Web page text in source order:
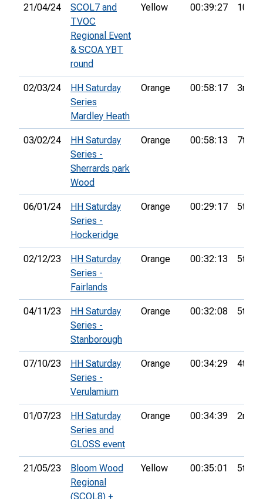
21/04/24
SCOL7 and
TVOC
Regional Event
& SCOA YBT
round
Yellow 00:39:27 10th
02/03/24
HH Saturday
Series
Mardley Heath
Orange 00:58:17 3rd
03/02/24
HH Saturday
Series -
Sherrards park
Wood
Orange 00:58:13 7th
06/01/24
HH Saturday
Series -
Hockeridge
Orange 00:29:17 5th
02/12/23
HH Saturday
Series -
Fairlands
Orange 00:32:13 5th
04/11/23
HH Saturday
Series -
Stanborough
Orange 00:32:08 5th
07/10/23
HH Saturday
Series -
Verulamium
Orange 00:34:29 4th
01/07/23
HH Saturday
Series and
GLOSS event
Orange 00:34:39 2nd
21/05/23
Bloom Wood
Regional
(SCOL8) +
Yellow 00:35:01 5th